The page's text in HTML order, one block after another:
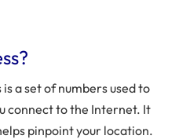
a set of numbers used to
connect to the Internet. It
pinpoint your location.